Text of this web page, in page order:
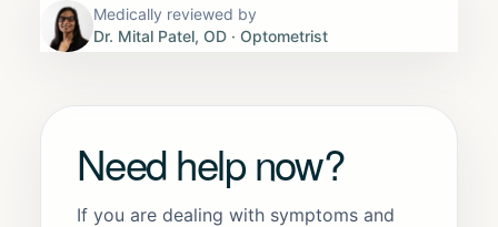
Medically reviewed by
Dr. Mital Patel, OD · Optometrist
Need help now?
If you are dealing with symptoms and